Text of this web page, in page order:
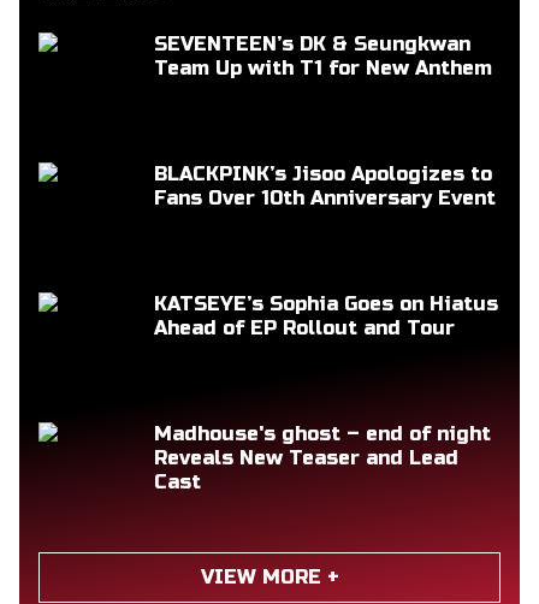
SEVENTEEN’s DK & Seungkwan
Team Up with T1 for New Anthem
BLACKPINK’s Jisoo Apologizes to
Fans Over 10th Anniversary Event
KATSEYE’s Sophia Goes on Hiatus
Ahead of EP Rollout and Tour
Madhouse's ghost – end of night
Reveals New Teaser and Lead
Cast
VIEW MORE +